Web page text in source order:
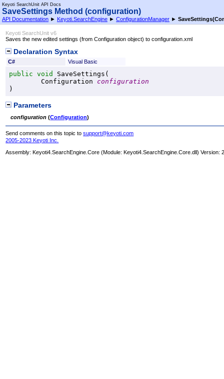
Keyoti SearchUnit API Docs
SaveSettings Method (configuration)
API Documentation ► Keyoti.SearchEngine ► ConfigurationManager ►
Keyoti SearchUnit v6
Saves the new edited settings (from Configuration object) to configuration.xml
Declaration Syntax
C# Visual Basic
public void SaveSettings (
Configuration
configuration
)
Parameters
configuration (Configuration)
Send comments on this topic tosupport@keyoti.com
2005-2023 Keyoti Inc.
Assembly:Keyoti4.SearchEngine.Core (Module: Keyoti4.SearchEngine.Core.dll) Version: